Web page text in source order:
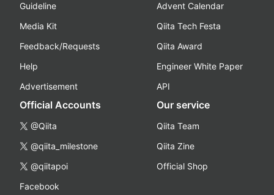
Guideline
Media Kit
Feedback/Requests
Help
Advertisement
Advent Calendar
Qiita Tech Festa
Qiita Award
Engineer White Paper
API
Official Accounts
@Qiita
@qiita_milestone
@qiitapoi
Facebook
Our service
Qiita Team
Qiita Zine
Official Shop